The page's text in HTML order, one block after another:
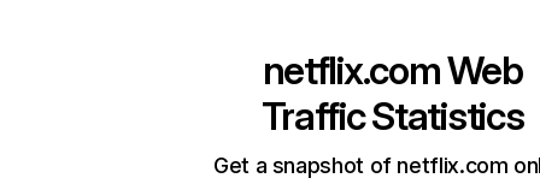
netflix.comWeb
Traffic Statistics
Get a snapshot of netflix.com